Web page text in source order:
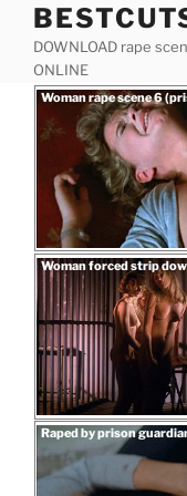
content
DOWNLOAD rape
ONLINE
Posted
on
Woman rape scene 6
Download rape
Posted
onWoman forced strip
Download rape
Posted
on
Raped by prison
Posts
pagination